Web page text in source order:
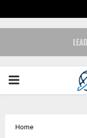
PRIMARY
Home